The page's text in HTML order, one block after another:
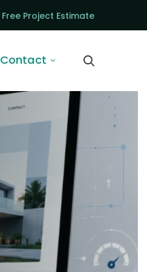
Free Project Estimate
Contact